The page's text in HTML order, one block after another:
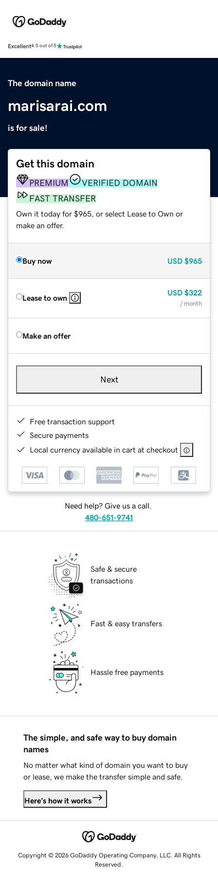
Excellent4.5 out of 5
The domain name
marisarai.com
is for sale!
Get this domain
PREMIUM
VERIFIED DOMAIN
FAST TRANSFER
Own it today for $965, or select Lease to Own or
make an offer.
Buy now USD $965
Lease to own
USD $322
/ month
Make an offer
Next
Free transaction support
Secure payments
Local currency available in cart at checkout
Need help? Give us a call.
480-651-9741
Safe & secure
transactions
Fast & easy transfers
Hassle free payments
The simple, and safe way to buy domain
names
No matter what kind of domain you want to buy
or lease, we make the transfer simple and safe.
Here's how it works
Copyright © 2026 GoDaddy Operating Company, LLC. All Rights
Reserved.